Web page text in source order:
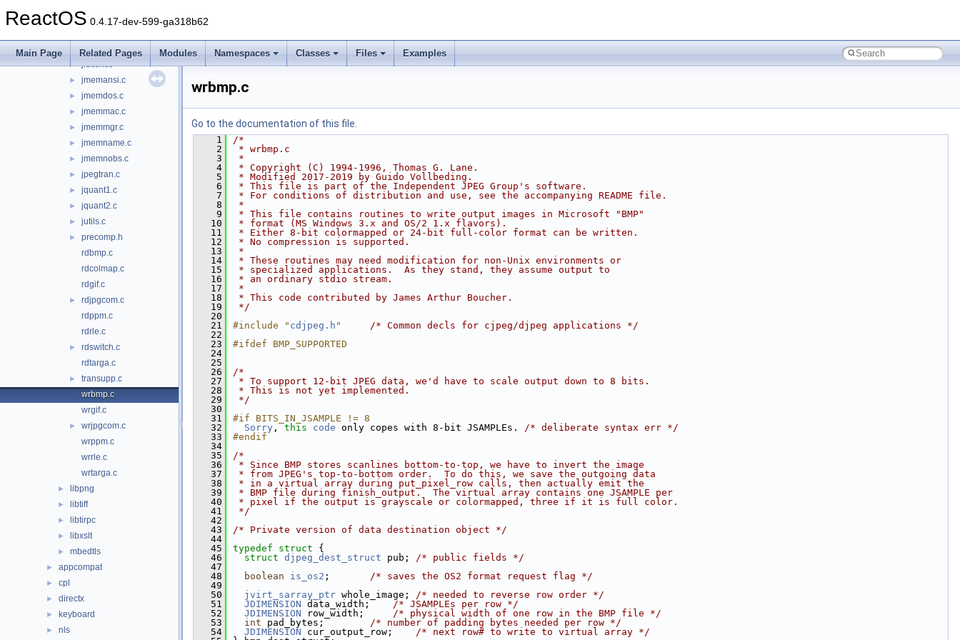
ReactOS 0.4.17-dev-599-ga318b62
Main Page Related Pages Modules Namespaces Classes Files Examples
► jfdctint.c
jidctfst.c
► jidctint.c
► jmemansi.c
► jmemdos.c
► jmemmac.c
► jmemmgr.c
► jmemname.c
► jmemnobs.c
► jpegtran.c
► jquant1.c
► jquant2.c
► jutils.c
►
precomp.h
rdbmp.c
rdcolmap.c
rdgif.c
►
rdjpgcom.c
rdppm.c
rdrle.c
►
rdswitch.c
rdtarga.c
►
transupp.c
wrbmp.c
wrgif.c
►
wrjpgcom.c
wrppm.c
wrrle.c
wrtarga.c
► libpng
► libtiff
► libtirpc
► libxslt
► mbedtls
► appcompat
► cpl
► directx
► keyboard
► nls
wrbmp.c
Go to the documentation of this file.
    1
/*
    2
* wrbmp.c
    3
*
    4
* Copyright (C) 1994-1996, Thomas G. Lane.
    5
* Modified 2017-2019 by Guido Vollbeding.
    6
* This file is part of the Independent JPEG Group's software.
    7
* For conditions of distribution and use, see the accompanying README file.
    8
*
    9
* This file contains routines to write output images in Microsoft "BMP"
   10
* format (MS Windows 3.x and OS/2 1.x flavors).
   11
* Either 8-bit colormapped or 24-bit full-color format can be written.
   12
* No compression is supported.
   13
*
   14
* These routines may need modification for non-Unix environments or
   15
* specialized applications.  As they stand, they assume output to
   16
* an ordinary stdio stream.
   17
*
   18
* This code contributed by James Arthur Boucher.
   19
*/
   20
   21
#include " cdjpeg.h "
/* Common decls for cjpeg/djpeg applications */
   22
   23
#ifdef BMP_SUPPORTED
   24
   25
   26
/*
   27
* To support 12-bit JPEG data, we'd have to scale output down to 8 bits.
   28
* This is not yet implemented.
   29
*/
   30
   31
#if BITS_IN_JSAMPLE != 8
   32
Sorry , this code only copes with 8-bit JSAMPLEs. /* deliberate syntax err */
   33
#endif
   34
   35
/*
   36
* Since BMP stores scanlines bottom-to-top, we have to invert the image
   37
* from JPEG's top-to-bottom order.  To do this, we save the outgoing data
   38
* in a virtual array during put_pixel_row calls, then actually emit the
   39
* BMP file during finish_output.  The virtual array contains one JSAMPLE per
   40
* pixel if the output is grayscale or colormapped, three if it is full color.
   41
*/
   42
   43
/* Private version of data destination object */
   44
   45
typedef struct {
   46
struct djpeg_dest_struct pub; /* public fields */
   47
   48
boolean is_os2 ; /* saves the OS2 format request flag */
   49
   50
jvirt_sarray_ptr whole_image; /* needed to reverse row order */
   51
JDIMENSION data_width; /* JSAMPLEs per row */
   52
JDIMENSION row_width; /* physical width of one row in the BMP file */
   53
int pad_bytes; /* number of padding bytes needed per row */
   54
JDIMENSION cur_output_row; /* next row# to write to virtual array */